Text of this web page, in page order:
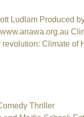
Ludlam Produced
Climate of
Thriller